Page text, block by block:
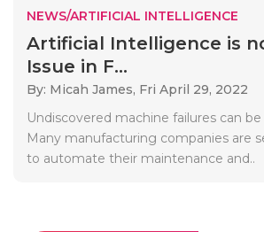
NEWS/ARTIFICIAL INTELLIGENCE
Artificial Intelligence is
Issue in F...
By: Micah James, Fri April 29, 2022
Undiscovered machine failures can
Many manufacturing companies are
to automate their maintenance and..